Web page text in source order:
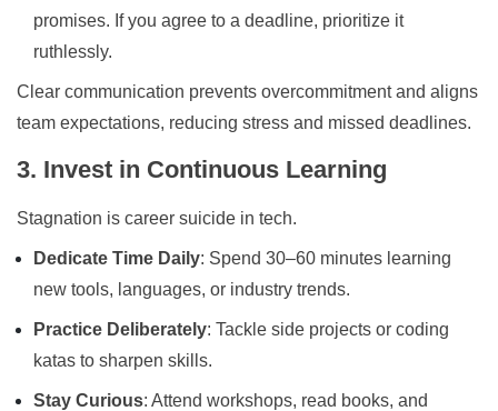
promises. If you agree to a deadline, prioritize it
ruthlessly.
Clear communication prevents overcommitment and aligns
team expectations, reducing stress and missed deadlines.
3. Invest in Continuous Learning
Stagnation is career suicide in tech.
Dedicate Time Daily: Spend 30–60 minutes learning
new tools, languages, or industry trends.
Practice Deliberately: Tackle side projects or coding
katas to sharpen skills.
Stay Curious: Attend workshops, read books, and